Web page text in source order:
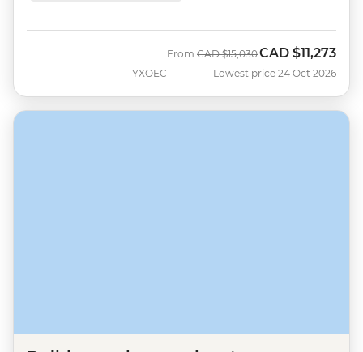
YXOEC
From Was
CAD $15,030Now
CAD $11,273
Lowest price 24 Oct 2026